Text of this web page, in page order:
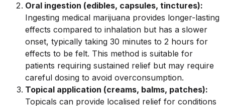
Oral ingestion (edibles, capsules, tinctures):
Ingesting medical marijuana provides longer-lasting
effects compared to inhalation but has a slower
onset, typically taking 30 minutes to 2 hours for
effects to be felt. This method is suitable for
patients requiring sustained relief but may require
careful dosing to avoid overconsumption.
Topical application (creams, balms, patches):
Topicals can provide localised relief for conditions